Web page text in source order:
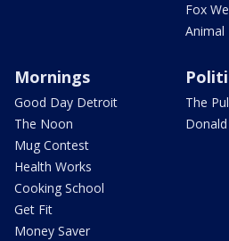
Fox
Animal
Mornings
Good Day Detroit
The Noon
Mug Contest
Health Works
Cooking School
Get Fit
Money Saver
The